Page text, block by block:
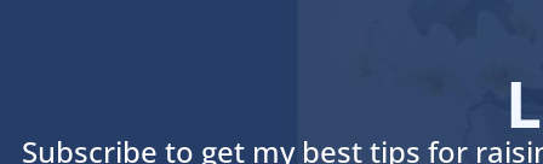
Subscribe to get my best tips for